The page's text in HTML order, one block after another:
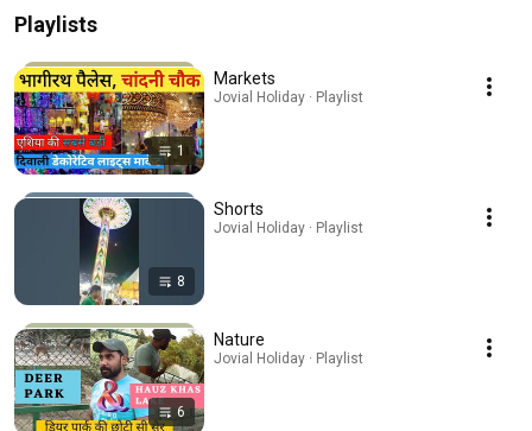
Playlists
1
Markets
Jovial Holiday · Playlist
8
Shorts
Jovial Holiday · Playlist
6
Nature
Jovial Holiday · Playlist